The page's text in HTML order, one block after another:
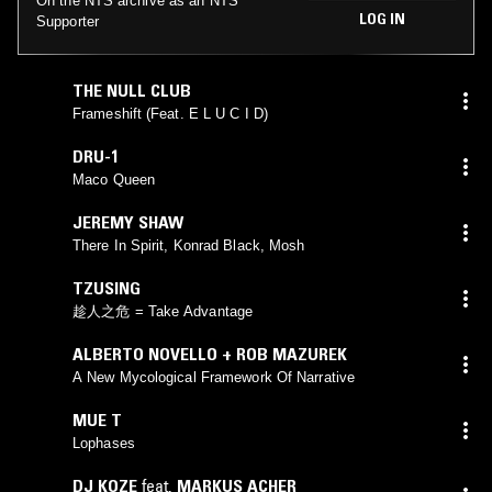
Supporter
LOG IN
THE NULL CLUB
Frameshift (Feat. E L U C I D)
DRU-1
Maco Queen
JEREMY SHAW
There In Spirit, Konrad Black, Mosh
TZUSING
趁人之危 = Take Advantage
ALBERTO NOVELLO + ROB MAZUREK
A New Mycological Framework Of Narrative
MUE T
Lophases
DJ KOZE feat. MARKUS ACHER